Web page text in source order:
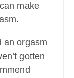
make
an orgasm
gotten